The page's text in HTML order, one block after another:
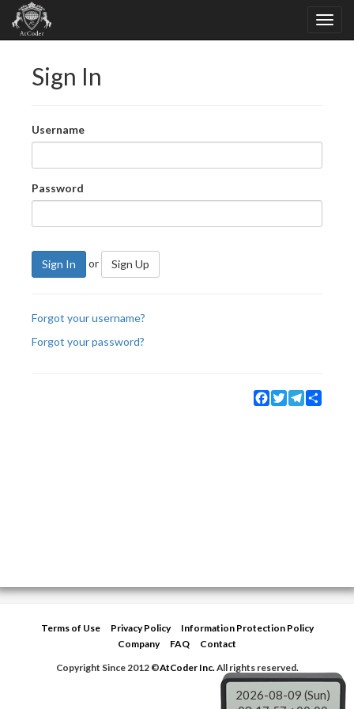
Sign In
Username
Password
Sign In or Sign Up
Forgot your username?
Forgot your password?
Facebook
TwitterTelegram
Terms of Use Privacy Policy
Information Protection Policy
Company
FAQ
Contact
Copyright Since 2012 ©AtCoder Inc.All rights reserved.
2026-08-09 (Sun)